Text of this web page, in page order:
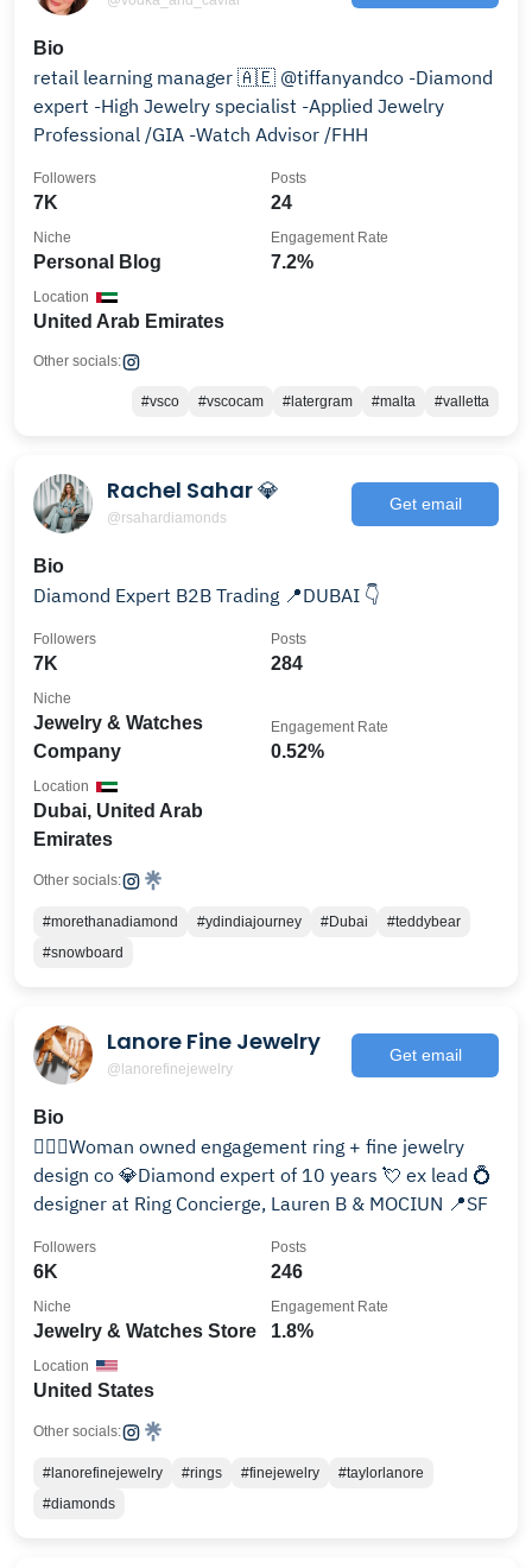
Bio
retail learning manager 🇦🇪 @tiffanyandco -Diamond
expert -High Jewelry specialist -Applied Jewelry
Professional /GIA -Watch Advisor /FHH
7K
Followers
24
Posts
Personal Blog
Niche
7.2%
Engagement Rate
United Arab Emirates
Location
Other socials:
#vsco #vscocam #latergram #malta #valletta
Rachel Sahar 💎
@rsahardiamonds
Get email
Bio
Diamond Expert B2B Trading 📍DUBAI 👇
7K
Followers
284
Posts
Jewelry & Watches
Company
Niche
0.52%
Engagement Rate
Dubai, United Arab
Emirates
Location
Other socials:
#morethanadiamond #ydindiajourney #Dubai
#teddybear
#snowboard
Lanore Fine Jewelry
@lanorefinejewelry
Get email
Bio
🙋🏼‍♀️Woman owned engagement ring + fine jewelry
design co 💎Diamond expert of 10 years 💘 ex lead 💍
designer at Ring Concierge, Lauren B & MOCIUN 📍SF
6K
Followers
246
Posts
Jewelry & Watches Store
Niche
1.8%
Engagement Rate
United States
Location
Other socials:
#lanorefinejewelry #rings #finejewelry
#taylorlanore
#diamonds